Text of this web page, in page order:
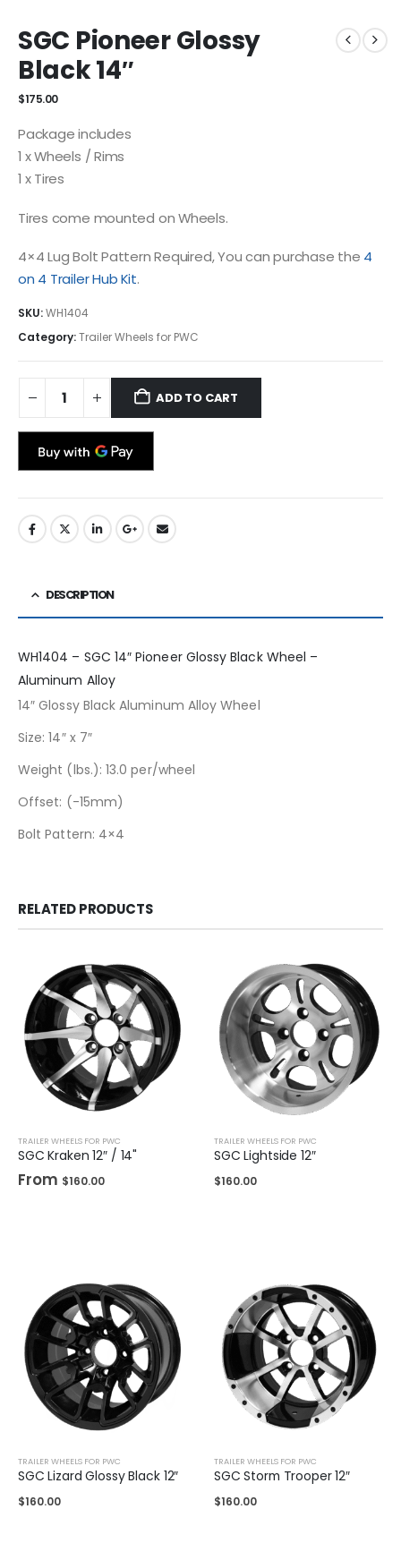
SGC Pioneer Glossy
Black 14″
$175.00
Package includes
1 x Wheels / Rims
1 x Tires
Tires come mounted on Wheels.
4×4 Lug Bolt Pattern Required, You can purchase the 4
on 4 Trailer Hub Kit.
SKU:WH1404
Category:Trailer Wheels for PWC
ADD TO CART
DESCRIPTION
WH1404 – SGC 14″ Pioneer Glossy Black Wheel –
Aluminum Alloy
14″ Glossy Black Aluminum Alloy Wheel
Size: 14″ x 7″
Weight (lbs.): 13.0 per/wheel
Offset: (-15mm)
Bolt Pattern: 4×4
RELATED PRODUCTS
TRAILER WHEELS FOR PWC
SGC Kraken 12″ / 14"
From $160.00
TRAILER WHEELS FOR PWC
SGC Lightside 12″
$160.00
TRAILER WHEELS FOR PWC
SGC Lizard Glossy Black 12″
$160.00
TRAILER WHEELS FOR PWC
SGC Storm Trooper 12″
$160.00